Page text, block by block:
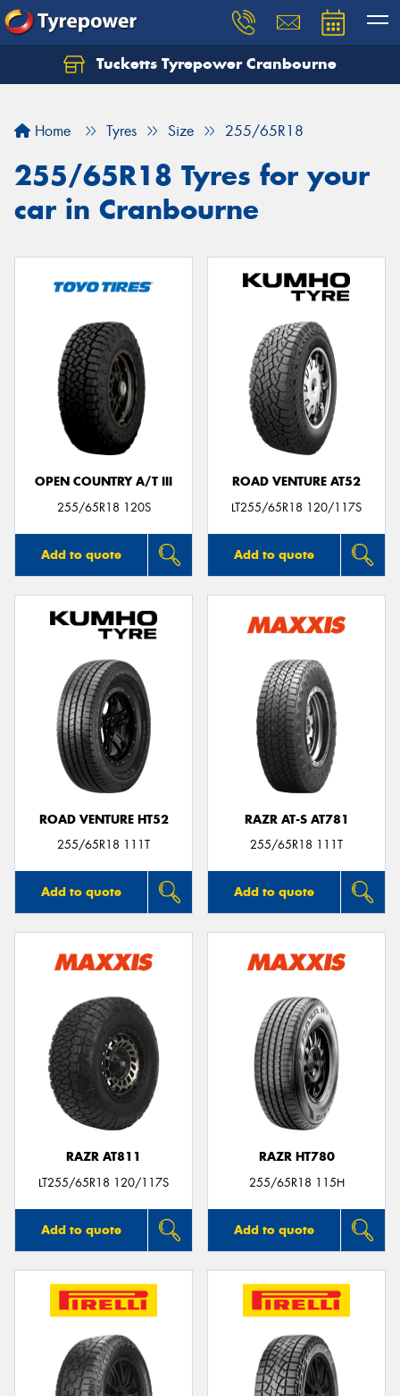
Tucketts Tyrepower Cranbourne
Home Tyres Size 255/65R18
255/65R18 Tyres for your
car in Cranbourne
OPEN COUNTRY A/T III
255/65R18 120S
Add to quote
ROAD VENTURE AT52
LT255/65R18 120/117S
Add to quote
ROAD VENTURE HT52
255/65R18 111T
Add to quote
RAZR AT-S AT781
255/65R18 111T
Add to quote
RAZR AT811
LT255/65R18 120/117S
Add to quote
RAZR HT780
255/65R18 115H
Add to quote
Let us know what you need, and our team will
Your details
Send